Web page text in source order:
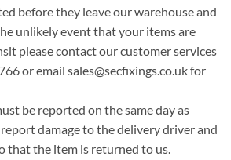
before they leave our warehouse and
unlikely event that your items are
please contact our customer services
or email sales@secfixings.co.ukfor
be reported on the same day as
damage to the delivery driver and
that the item is returned to us.